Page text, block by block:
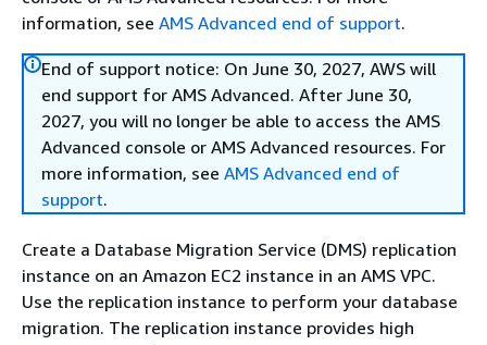
information, see AMS Advanced end of support.
End of support notice: On June 30, 2027, AWS will
end support for AMS Advanced. After June 30,
2027, you will no longer be able to access the AMS
Advanced console or AMS Advanced resources. For
more information, see AMS Advanced end of
support.
Create a Database Migration Service (DMS) replication
instance on an Amazon EC2 instance in an AMS VPC.
Use the replication instance to perform your database
migration. The replication instance provides high